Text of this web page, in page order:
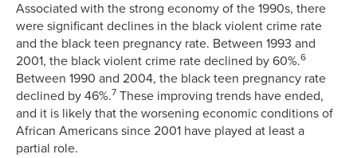
Associated with the strong economy of the 1990s, there
were significant declines in the black violent crime rate
and the black teen pregnancy rate. Between 1993 and
2001, the black violent crime rate declined by 60%.6
Between 1990 and 2004, the black teen pregnancy rate
declined by 46%.7 These improving trends have ended,
and it is likely that the worsening economic conditions of
African Americans since 2001 have played at least a
partial role.